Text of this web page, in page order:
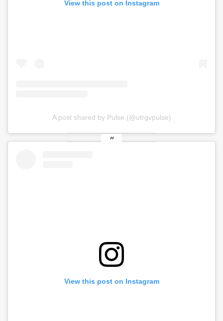
View this post on Instagram
A post shared by Pulse (@utrgvpulse)
View this post on Instagram